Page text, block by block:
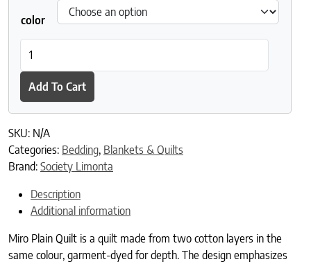
color
Add To Cart
SKU: N/A
Categories: Bedding, Blankets & Quilts
Brand: Society Limonta
Description
Additional information
Miro Plain Quilt is a quilt made from two cotton layers in the
same colour, garment-dyed for depth. The design emphasizes